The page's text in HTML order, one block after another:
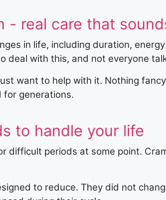
- real care that
in life, including duration,
deal with this, and not everyone
want to help with it. Nothing
for generations.
to handle your life
difficult periods at some point.
to reduce. They did not